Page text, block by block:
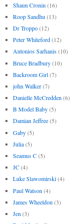
Shaun Cronin (16)
Roop Sandhu (13)
Dr Troppo (12)
Peter Whiteford (12)
Antonios Sarhanis (10)
Bruce Bradbury (10)
Backroom Girl (7)
john Walker (7)
Danielle McCredden (6)
B Model Baby (5)
Damian Jeffree (5)
Gaby (5)
Julia (5)
Seamus C (5)
JC (4)
Luke Slawomirski (4)
Paul Watson (4)
James Wheeldon (3)
Jen (3)